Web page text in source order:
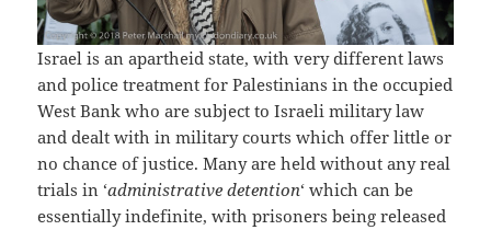
Israel is an apartheid state, with very different laws
and police treatment for Palestinians in the occupied
West Bank who are subject to Israeli military law
and dealt with in military courts which offer little or
no chance of justice. Many are held without any real
trials in ‘administrative detention‘ which can be
essentially indefinite, with prisoners being released